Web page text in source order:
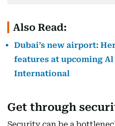
Also Read:
Dubai’s new airport:
features at upcoming
International
Get through